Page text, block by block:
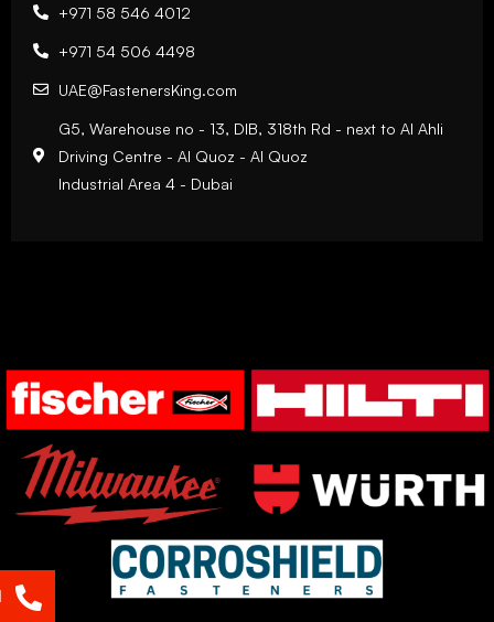
+971 58 546 4012
+971 54 506 4498
UAE@FastenersKing.com
G5, Warehouse no - 13, DIB, 318th Rd - next to Al Ahli
Driving Centre - Al Quoz - Al Quoz
Industrial Area 4 - Dubai